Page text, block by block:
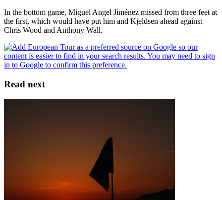
In the bottom game, Miguel Angel Jiménez missed from three feet at
the first, which would have put him and Kjeldsen ahead against
Chris Wood and Anthony Wall.
Read next